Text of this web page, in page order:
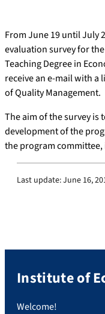
From June 19 until July
evaluation survey for
Teaching Degree in
receive an e-mail with a
of Quality Management.
The aim of the survey
development of the
the program
Last update:June 16,
Institute of
Welcome!